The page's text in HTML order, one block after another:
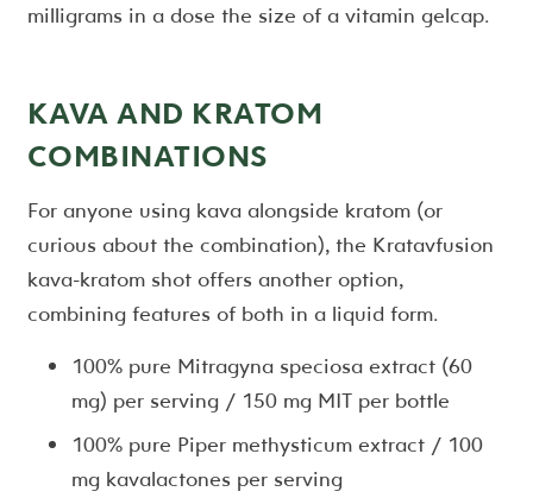
milligrams in a dose the size of a vitamin gelcap.
KAVA AND KRATOM
COMBINATIONS
For anyone using kava alongside kratom (or
curious about the combination), the Kratavfusion
kava-kratom shot offers another option,
combining features of both in a liquid form.
100% pure Mitragyna speciosa extract (60
mg) per serving / 150 mg MIT per bottle
100% pure Piper methysticum extract / 100
mg kavalactones per serving